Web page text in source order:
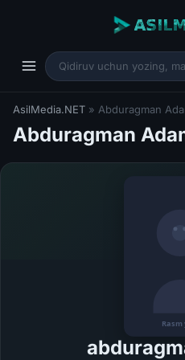
AsilMedia.NET » Abduragman
Abduragman